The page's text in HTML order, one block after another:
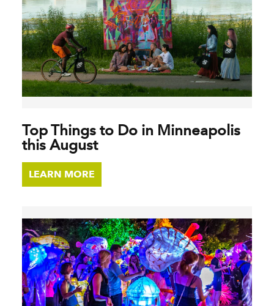
Top Things to Do in Minneapolis
this August
LEARN MORE